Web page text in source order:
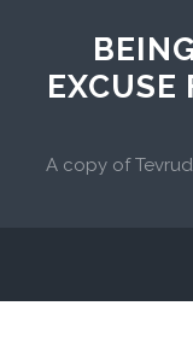
EXCUSE
A copy of